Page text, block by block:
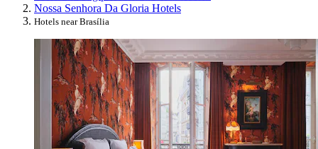
Nossa Senhora Da Gloria Hotels
Hotels near Brasília